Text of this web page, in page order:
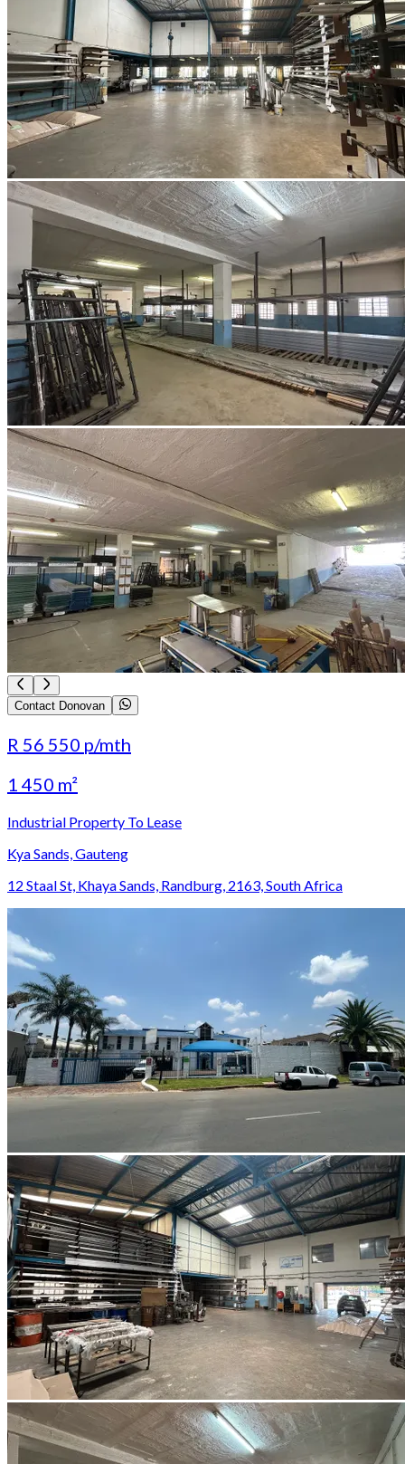
Contact Donovan
R 56 550 p/mth
1 450 m²
Industrial Property To Lease
Kya Sands, Gauteng
12 Staal St, Khaya Sands, Randburg, 2163, South Africa